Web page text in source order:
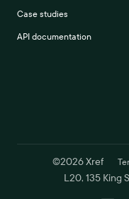
Case studies
API documentation
©2026Xref
L20, 135 King